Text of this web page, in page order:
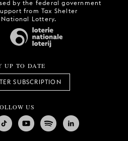
by the federal government
from Tax Shelter
Lottery.
UP TO DATE
SUBSCRIPTION
US